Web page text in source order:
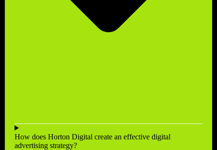
How does Horton Digital create an effective digital
advertising strategy?